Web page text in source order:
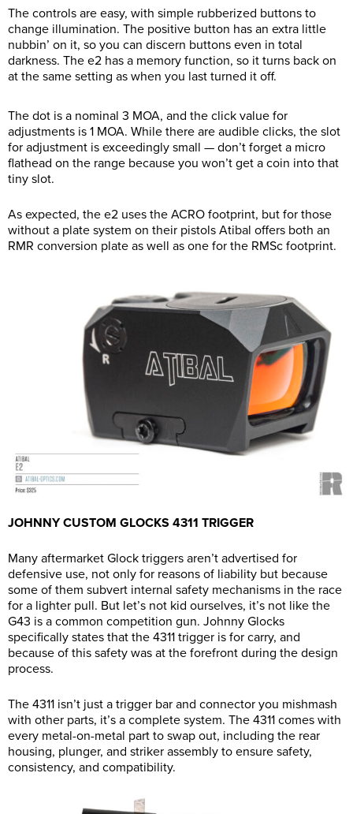
The controls are easy, with simple rubberized buttons to
change illumination. The positive button has an extra little
nubbin’ on it, so you can discern buttons even in total
darkness. The e2 has a memory function, so it turns back on
at the same setting as when you last turned it off.
The dot is a nominal 3 MOA, and the click value for
adjustments is 1 MOA. While there are audible clicks, the slot
for adjustment is exceedingly small — don’t forget a micro
flathead on the range because you won’t get a coin into that
tiny slot.
As expected, the e2 uses the ACRO footprint, but for those
without a plate system on their pistols Atibal offers both an
RMR conversion plate as well as one for the RMSc footprint.
JOHNNY CUSTOM GLOCKS 4311 TRIGGER
Many aftermarket Glock triggers aren’t advertised for
defensive use, not only for reasons of liability but because
some of them subvert internal safety mechanisms in the race
for a lighter pull. But let’s not kid ourselves, it’s not like the
G43 is a common competition gun. Johnny Glocks
specifically states that the 4311 trigger is for carry, and
because of this safety was at the forefront during the design
process.
The 4311 isn’t just a trigger bar and connector you mishmash
with other parts, it’s a complete system. The 4311 comes with
every metal-on-metal part to swap out, including the rear
housing, plunger, and striker assembly to ensure safety,
consistency, and compatibility.